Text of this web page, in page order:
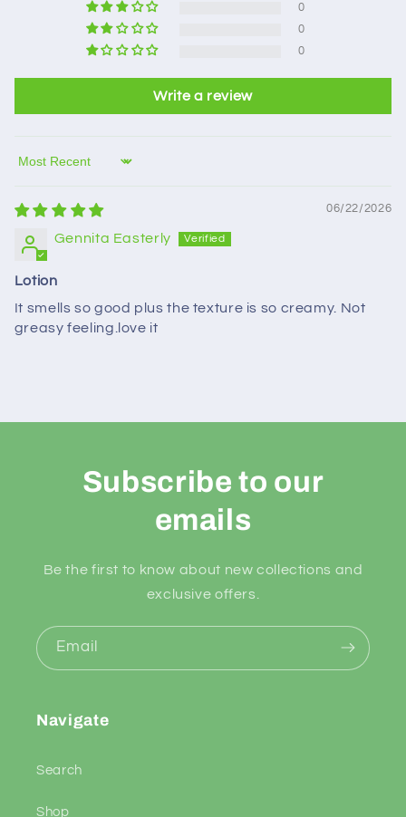
0
0
0
Write a review
Sort by
06/22/2026
Gennita Easterly
Lotion
It smells so good plus the texture is so creamy. Not
greasy feeling.love it
Subscribe to our
emails
Be the first to know about new collections and
exclusive offers.
Email
Navigate
Search
Shop